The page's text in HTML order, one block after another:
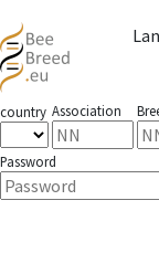
country Association
Password